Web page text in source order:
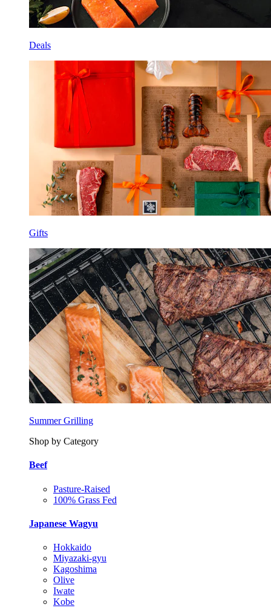
Deals
Gifts
Summer Grilling
Shop by Category
Beef
Pasture-Raised
100% Grass Fed
Japanese Wagyu
Hokkaido
Miyazaki-gyu
Kagoshima
Olive
Iwate
Kobe